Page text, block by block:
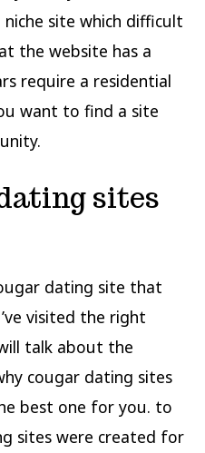
site which difficult
the website has a
require a residential
want to find a site
sites
dating site that
visited the right
talk about the
cougar dating sites
best one for you. to
sites were created for